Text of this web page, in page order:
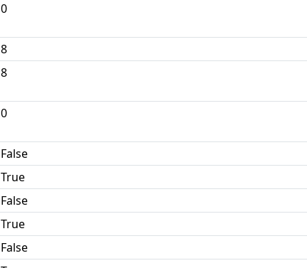
0
8
8
0
False
True
False
True
False